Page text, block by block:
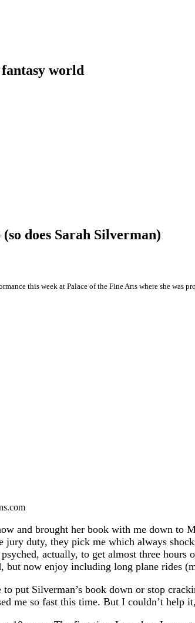
world
does Sarah Silverman)
this week at Palace of the Fine Arts where she was
and brought her book with me down
duty, they pick me which always
actually, to get almost three
but now enjoy including long plane rides
put Silverman’s book down or stop
me so fast this time. But I couldn’t help